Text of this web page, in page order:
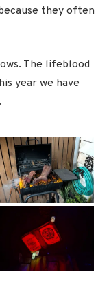
they often
The lifeblood
year we have